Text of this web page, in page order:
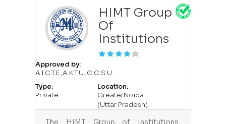
HIMT Group
Of
Institutions
Approved by:
A.I.C.T.E.,A.K.T.U.,C.C.S.U.
Type:
Private
Location:
GreaterNoida
(Uttar Pradesh)
The HIMT Group of Institutions,